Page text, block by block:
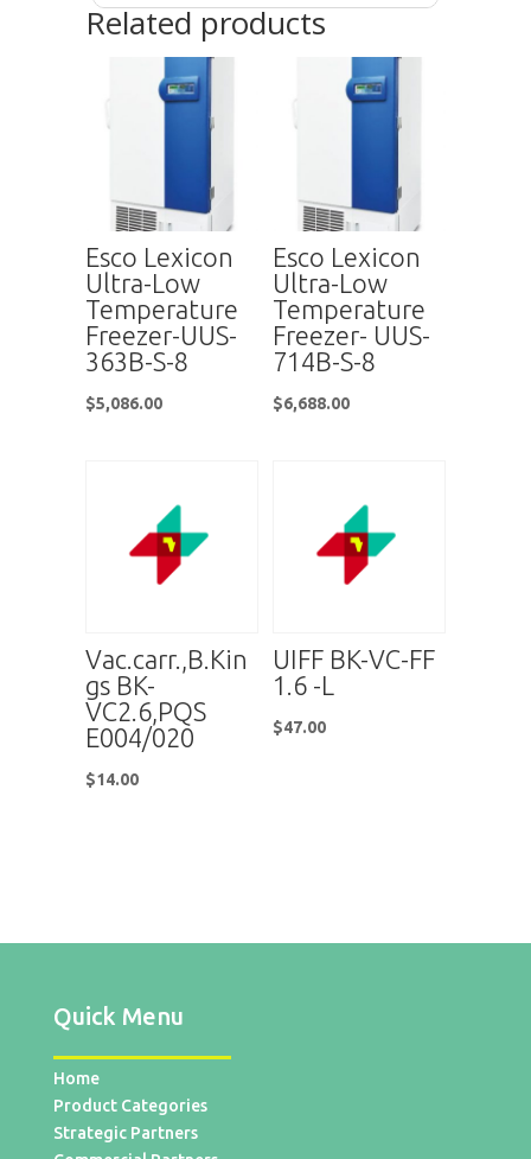
Related products
Esco Lexicon
Ultra-Low
Temperature
Freezer-UUS-
363B-S-8
$5,086.00
Esco Lexicon
Ultra-Low
Temperature
Freezer- UUS-
714B-S-8
$6,688.00
Vac.carr.,B.Kin
gs BK-
VC2.6,PQS
E004/020
$14.00
UIFF BK-VC-FF
1.6 -L
$47.00
Quick Menu
Home
Product Categories
Strategic Partners